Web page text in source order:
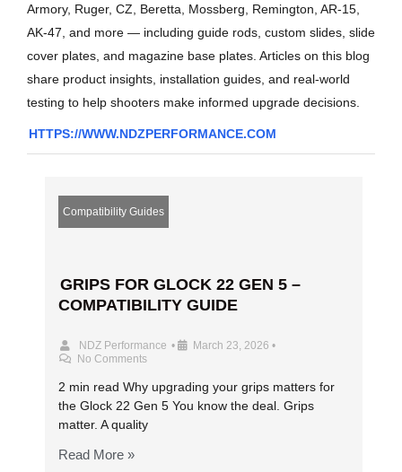
Armory, Ruger, CZ, Beretta, Mossberg, Remington, AR-15,
AK-47, and more — including guide rods, custom slides, slide
cover plates, and magazine base plates. Articles on this blog
share product insights, installation guides, and real-world
testing to help shooters make informed upgrade decisions.
HTTPS://WWW.NDZPERFORMANCE.COM
Compatibility Guides
GRIPS FOR GLOCK 22 GEN 5 –
COMPATIBILITY GUIDE
NDZ Performance • March 23, 2026 •
No Comments
2 min read Why upgrading your grips matters for
the Glock 22 Gen 5 You know the deal. Grips
matter. A quality
Read More »